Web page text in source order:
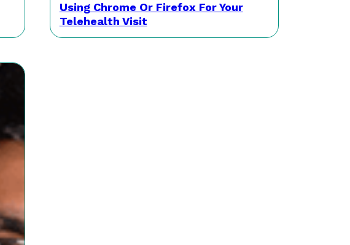
Using Chrome Or Firefox For Your
Telehealth Visit